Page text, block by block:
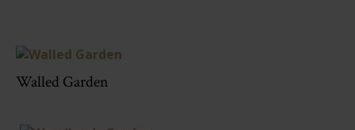
Walled Garden